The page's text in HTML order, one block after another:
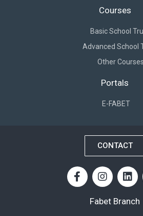
Courses
Basic School
Advanced School
Other Courses
Portals
E-FABET
Fabet Branch
CONTACT